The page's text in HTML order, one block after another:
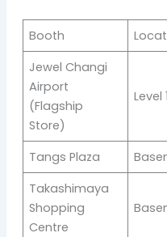
Booth
Jewel Changi
Airport
(Flagship
Store)
Level
Tangs Plaza
Takashimaya
Shopping
Centre